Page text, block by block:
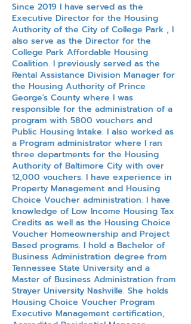
Since 2019 I have served as the
Executive Director for the Housing
Authority of the City of College Park , I
also serve as the Director for the
College Park Affordable Housing
Coalition. I previously served as the
Rental Assistance Division Manager for
the Housing Authority of Prince
George's County where I was
responsible for the administration of a
program with 5800 vouchers and
Public Housing Intake. I also worked as
a Program administrator where I ran
three departments for the Housing
Authority of Baltimore City with over
12,000 vouchers. I have experience in
Property Management and Housing
Choice Voucher administration. I have
knowledge of Low Income Housing Tax
Credits as well as the Housing Choice
Voucher Homeownership and Project
Based programs. I hold a Bachelor of
Business Administration degree from
Tennessee State University and a
Master of Business Administration from
Strayer University Nashville. She holds
Housing Choice Voucher Program
Executive Management certification,